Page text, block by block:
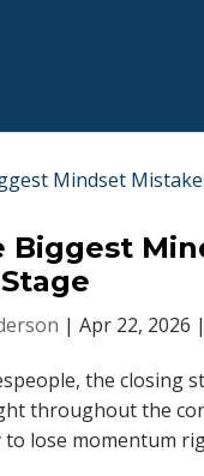
Biggest
|Apr 22, 2026
the closing
throughout the
lose momentum